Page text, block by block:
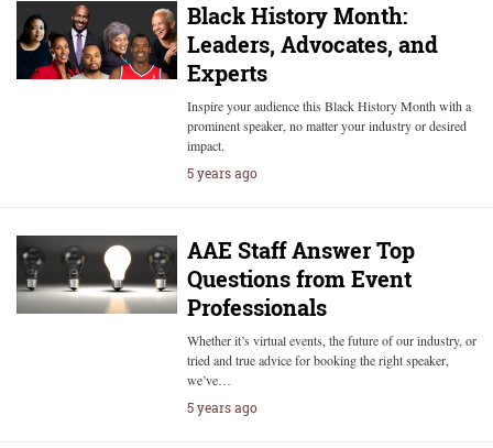
Black History Month:
Leaders, Advocates, and
Experts
Inspire your audience this Black History Month with a
prominent speaker, no matter your industry or desired
impact.
5 years ago
AAE Staff Answer Top
Questions from Event
Professionals
Whether it’s virtual events, the future of our industry, or
tried and true advice for booking the right speaker,
we’ve…
5 years ago